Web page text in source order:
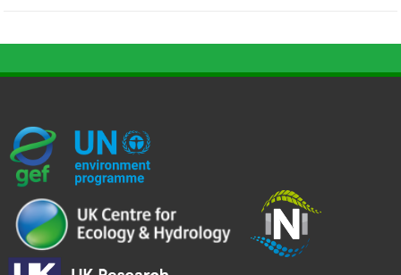
G
E
_
l
U
N
P
-
c
e
h
p
o
g
o
_
U
K
R
l